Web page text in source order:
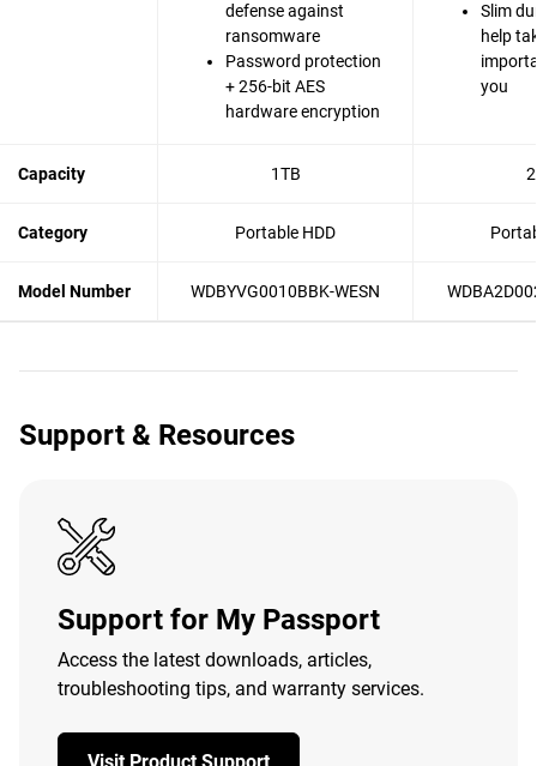
defense against
ransomware
Password protection
+ 256-bit AES
hardware encryption
Slim
help
you
Capacity 1TB
Category Portable HDD
Model Number WDBYVG0010BBK-WESN
Support & Resources
Support for My Passport
Access the latest downloads, articles,
troubleshooting tips, and warranty services.